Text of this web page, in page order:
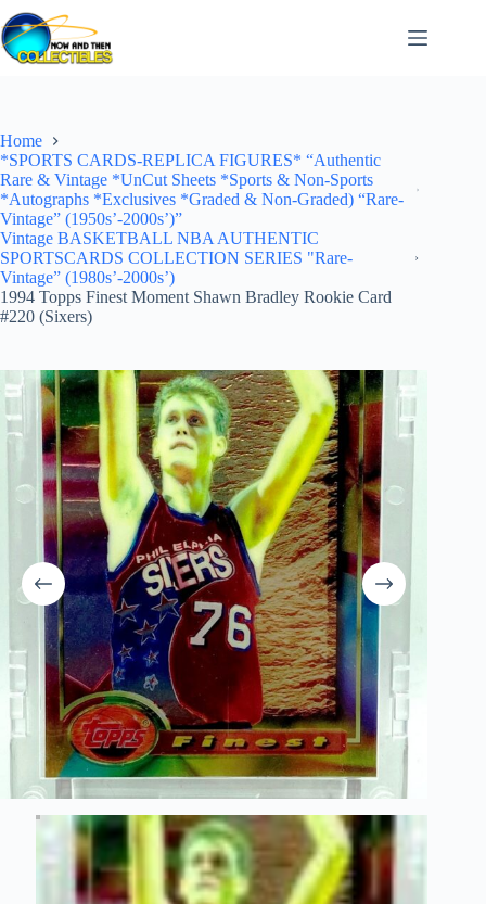
Skip
to
content
Home
*SPORTS CARDS-REPLICA FIGURES* “Authentic
Rare & Vintage *UnCut Sheets *Sports & Non-Sports
*Autographs *Exclusives *Graded & Non-Graded) “Rare-
Vintage” (1950s’-2000s’)”
Vintage BASKETBALL NBA AUTHENTIC
SPORTSCARDS COLLECTION SERIES "Rare-
Vintage” (1980s’-2000s’)
1994 Topps Finest Moment Shawn Bradley Rookie Card
#220 (Sixers)